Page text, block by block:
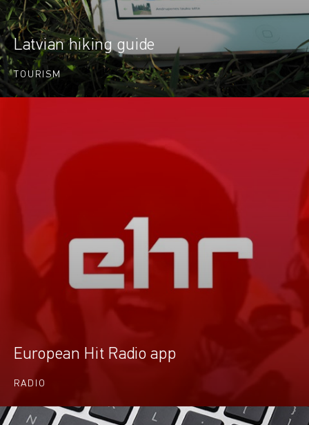
Latvian hiking guide
TOURISM
European Hit Radio app
RADIO